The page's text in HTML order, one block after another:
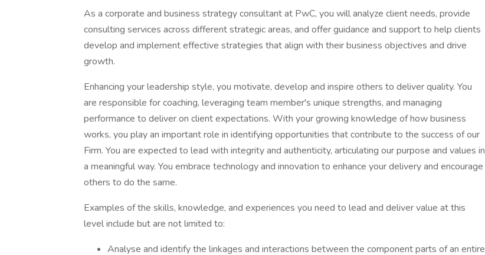
As a corporate and business strategy consultant at PwC, you will analyze client needs, provide
consulting services across different strategic areas, and offer guidance and support to help clients
develop and implement effective strategies that align with their business objectives and drive
growth.
Enhancing your leadership style, you motivate, develop and inspire others to deliver quality. You
are responsible for coaching, leveraging team member's unique strengths, and managing
performance to deliver on client expectations. With your growing knowledge of how business
works, you play an important role in identifying opportunities that contribute to the success of our
Firm. You are expected to lead with integrity and authenticity, articulating our purpose and values in
a meaningful way. You embrace technology and innovation to enhance your delivery and encourage
others to do the same.
Examples of the skills, knowledge, and experiences you need to lead and deliver value at this
level include but are not limited to:
Analyse and identify the linkages and interactions between the component parts of an entire